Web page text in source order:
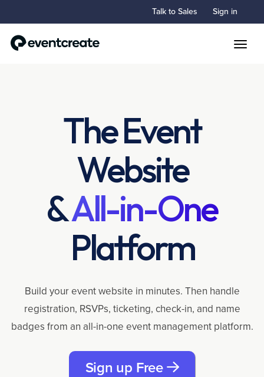
Talk to Sales Sign in
The Event
Website
&All-in-One
Platform
Build your event website in minutes. Then handle
registration, RSVPs, ticketing, check-in, and name
badges from an all-in-one event management platform.
Sign up Free